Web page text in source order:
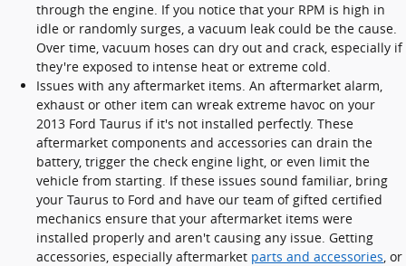
through the engine. If you notice that your RPM is high in
idle or randomly surges, a vacuum leak could be the cause.
Over time, vacuum hoses can dry out and crack, especially if
they're exposed to intense heat or extreme cold.
Issues with any aftermarket items. An aftermarket alarm,
exhaust or other item can wreak extreme havoc on your
2013 Ford Taurus if it's not installed perfectly. These
aftermarket components and accessories can drain the
battery, trigger the check engine light, or even limit the
vehicle from starting. If these issues sound familiar, bring
your Taurus to Ford and have our team of gifted certified
mechanics ensure that your aftermarket items were
installed properly and aren't causing any issue. Getting
accessories, especially aftermarket parts and accessories, or